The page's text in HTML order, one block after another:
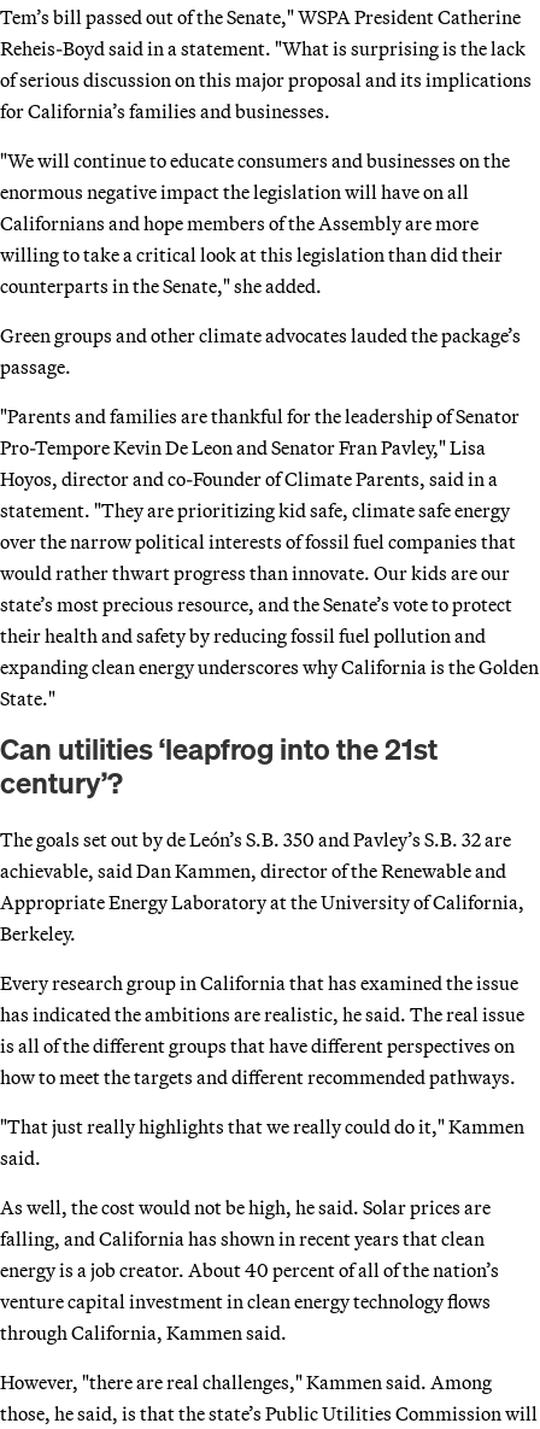
Tem’s bill passed out of the Senate," WSPA President Catherine
Reheis-Boyd said in a statement. "What is surprising is the lack
of serious discussion on this major proposal and its implications
for California’s families and businesses.
"We will continue to educate consumers and businesses on the
enormous negative impact the legislation will have on all
Californians and hope members of the Assembly are more
willing to take a critical look at this legislation than did their
counterparts in the Senate," she added.
Green groups and other climate advocates lauded the package’s
passage.
"Parents and families are thankful for the leadership of Senator
Pro-Tempore Kevin De Leon and Senator Fran Pavley," Lisa
Hoyos, director and co-Founder of Climate Parents, said in a
statement. "They are prioritizing kid safe, climate safe energy
over the narrow political interests of fossil fuel companies that
would rather thwart progress than innovate. Our kids are our
state’s most precious resource, and the Senate’s vote to protect
their health and safety by reducing fossil fuel pollution and
expanding clean energy underscores why California is the Golden
State."
Can utilities ‘leapfrog into the 21st
century’?
The goals set out by de León’s S.B. 350 and Pavley’s S.B. 32 are
achievable, said Dan Kammen, director of the Renewable and
Appropriate Energy Laboratory at the University of California,
Berkeley.
Every research group in California that has examined the issue
has indicated the ambitions are realistic, he said. The real issue
is all of the different groups that have different perspectives on
how to meet the targets and different recommended pathways.
"That just really highlights that we really could do it," Kammen
said.
As well, the cost would not be high, he said. Solar prices are
falling, and California has shown in recent years that clean
energy is a job creator. About 40 percent of all of the nation’s
venture capital investment in clean energy technology flows
through California, Kammen said.
However, "there are real challenges," Kammen said. Among
those, he said, is that the state’s Public Utilities Commission will